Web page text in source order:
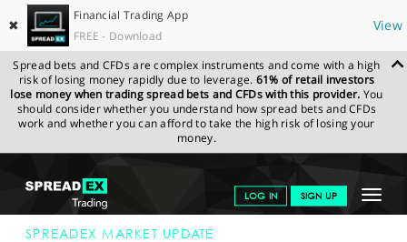
✖
Financial Trading App
FREE - Download
View
Spread bets and CFDs are complex instruments and come with a high
risk of losing money rapidly due to leverage. 61% of retail investors
lose money when trading spread bets and CFDs with this provider. You
should consider whether you understand how spread bets and CFDs
work and whether you can afford to take the high risk of losing your
money.
Toggle
LOG IN SIGN UP
GET STARTED
SPREADEX.COM NEWS & ANALYSIS
SPREADEX
MARKET UPDATE
SPREADEX MARKET UPDATE